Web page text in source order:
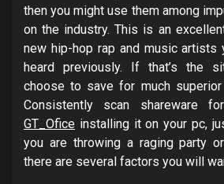
then you might use them among
on the industry. This is an
new hip-hop rap and music artists
heard previously. If that’s the
choose to save for much superior
Consistently scan shareware
GT_Ofice installing it on your pc,
you are throwing a raging party
there are several factors you will